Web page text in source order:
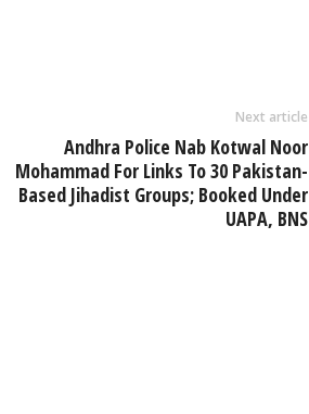
Next article
Andhra Police Nab Kotwal Noor
Mohammad For Links To 30 Pakistan-
Based Jihadist Groups; Booked Under
UAPA, BNS